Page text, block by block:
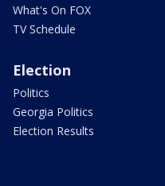
What's On FOX
TV Schedule
Election
Politics
Georgia Politics
Election Results